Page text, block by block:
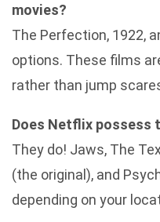
movies?
The Perfection, 1922,
options. These films
rather than jump
Does Netflix
They do! Jaws, The
(the original), and
depending on your